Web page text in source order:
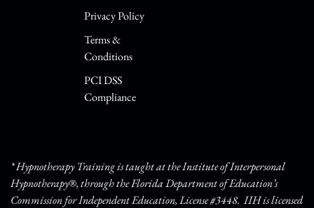
Privacy Policy
Terms &
Conditions
PCI DSS
Compliance
* Hypnotherapy Training is taught at the Institute of Interpersonal
Hypnotherapy®, through the Florida Department of Education’s
Commission for Independent Education, License #3448. IIH is licensed